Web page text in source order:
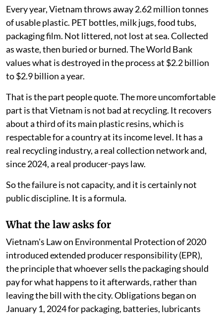
Every year, Vietnam throws away 2.62 million tonnes
of usable plastic. PET bottles, milk jugs, food tubs,
packaging film. Not littered, not lost at sea. Collected
as waste, then buried or burned. The World Bank
values what is destroyed in the process at $2.2 billion
to $2.9 billion a year.
That is the part people quote. The more uncomfortable
part is that Vietnam is not bad at recycling. It recovers
about a third of its main plastic resins, which is
respectable for a country at its income level. It has a
real recycling industry, a real collection network and,
since 2024, a real producer-pays law.
So the failure is not capacity, and it is certainly not
public discipline. It is a formula.
What the law asks for
Vietnam's Law on Environmental Protection of 2020
introduced extended producer responsibility (EPR),
the principle that whoever sells the packaging should
pay for what happens to it afterwards, rather than
leaving the bill with the city. Obligations began on
January 1, 2024 for packaging, batteries, lubricants